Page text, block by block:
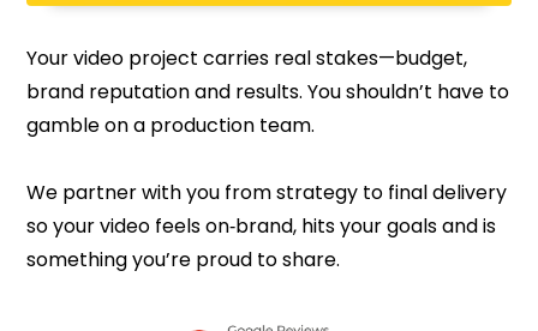
Your video project carries real stakes—budget,
brand reputation and results. You shouldn’t have to
gamble on a production team.
We partner with you from strategy to final delivery
so your video feels on‑brand, hits your goals and is
something you’re proud to share.